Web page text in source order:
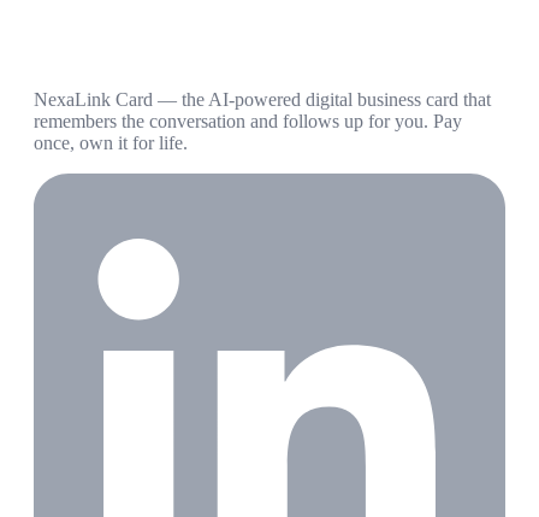
NexaLink Card — the AI-powered digital business card that
remembers the conversation and follows up for you. Pay
once, own it for life.